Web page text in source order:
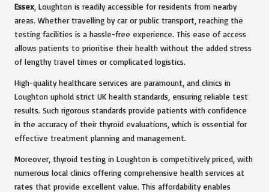
Essex , Loughton is readily accessible for residents from nearby
areas. Whether travelling by car or public transport, reaching the
testing facilities is a hassle-free experience. This ease of access
allows patients to prioritise their health without the added stress
of lengthy travel times or complicated logistics.
High-quality healthcare services are paramount, and clinics in
Loughton uphold strict UK health standards, ensuring reliable test
results. Such rigorous standards provide patients with confidence
in the accuracy of their thyroid evaluations, which is essential for
effective treatment planning and management.
Moreover, thyroid testing in Loughton is competitively priced, with
numerous local clinics offering comprehensive health services at
rates that provide excellent value. This affordability enables